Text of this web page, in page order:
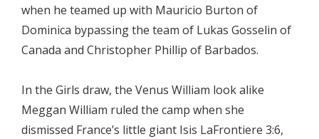
when he teamed up with Mauricio Burton of
Dominica bypassing the team of Lukas Gosselin of
Canada and Christopher Phillip of Barbados.
In the Girls draw, the Venus William look alike
Meggan William ruled the camp when she
dismissed France’s little giant Isis LaFrontiere 3:6,